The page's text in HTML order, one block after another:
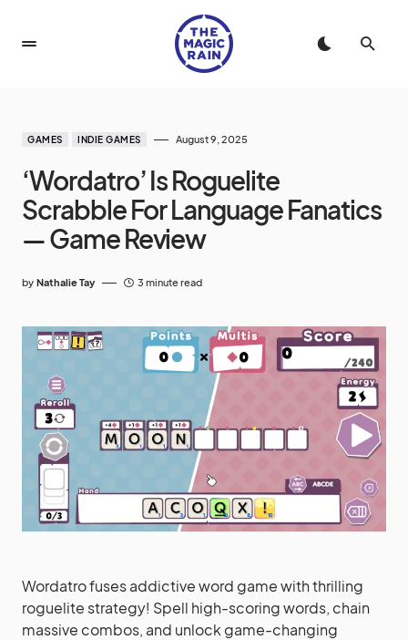
GAMES INDIE GAMES August 9, 2025
‘Wordatro’ Is Roguelite
Scrabble For Language Fanatics
— Game Review
by Nathalie Tay 3 minute read
Wordatro fuses addictive word game with thrilling
roguelite strategy! Spell high-scoring words, chain
massive combos, and unlock game-changing